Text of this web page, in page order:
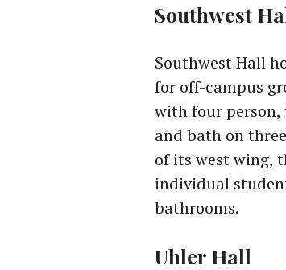
Southwest
Southwest Hall
for off-campus
with four
and bath on
of its west wing,
individual
bathrooms.
Uhler Hall